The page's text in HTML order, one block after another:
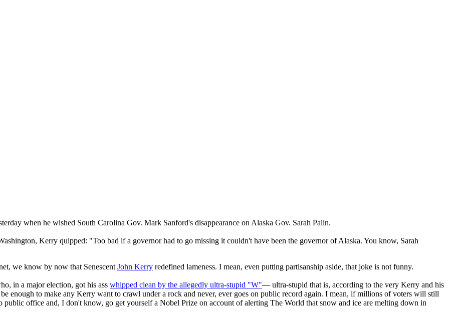
when he wished South Carolina Gov. Mark Sanford's disappearance on Alaska Gov. Sarah Palin.
Kerry quipped: "Too bad if a governor had to go missing it couldn't have been the governor of Alaska. You know, Sarah
we know by now that Senescent John Kerry redefined lameness. I mean, even putting partisanship aside, that joke is not funny.
in a major election, got his ass whipped clean by the allegedly ultra-stupid "W"— ultra-stupid that is, according to the very Kerry and his
enough to make any Kerry want to crawl under a rock and never, ever goes on public record again. I mean, if millions of voters will still
office and, I don't know, go get yourself a Nobel Prize on account of alerting The World that snow and ice are melting down in